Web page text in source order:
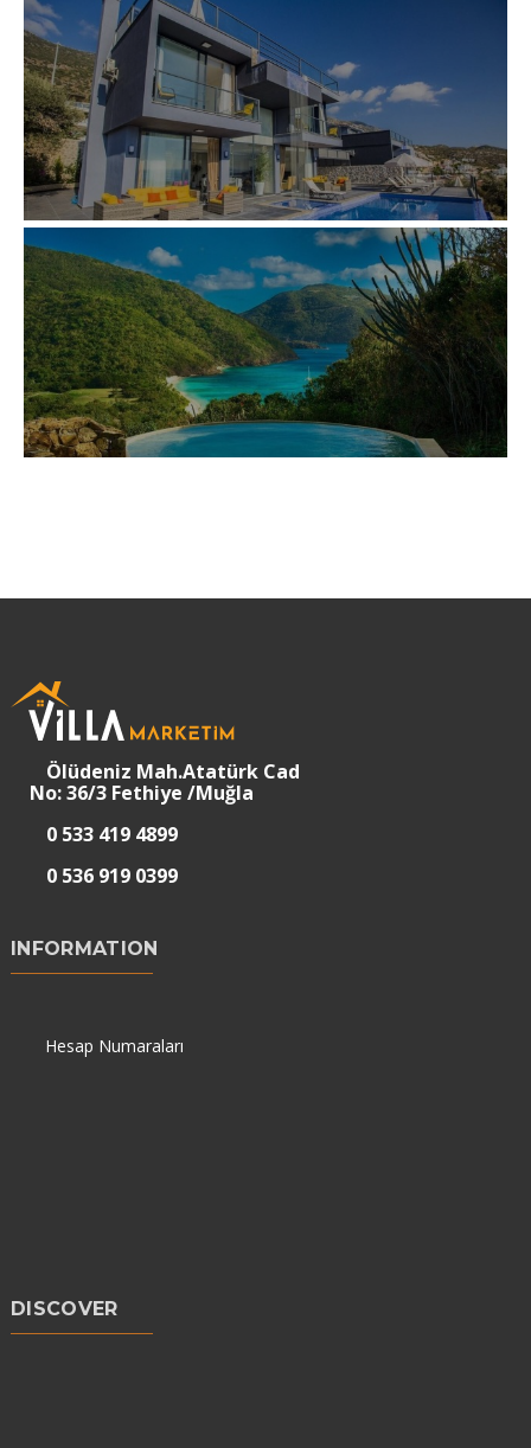
Ölüdeniz Mah.Atatürk Cad
No: 36/3 Fethiye /Muğla
0 533 419 4899
0 536 919 0399
INFORMATION
Hesap Numaraları
DISCOVER